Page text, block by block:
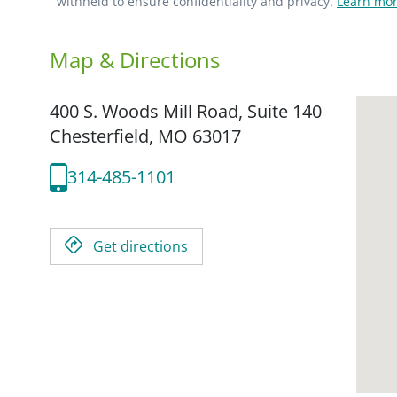
Map & Directions
400 S. Woods Mill Road, Suite 140
Chesterfield, MO 63017
314-485-1101
Get directions